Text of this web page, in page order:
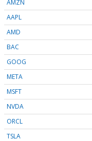
AMZN
AAPL
AMD
BAC
GOOG
META
MSFT
NVDA
ORCL
TSLA